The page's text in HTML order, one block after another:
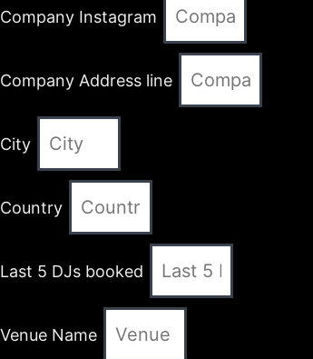
Company Instagram
Company Address line
City
Country
Last 5 DJs booked
Venue Name